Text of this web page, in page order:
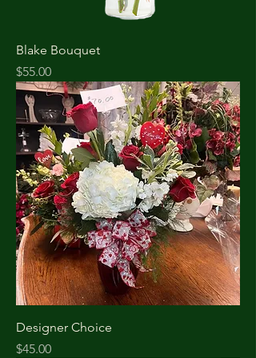
Blake Bouquet
Price
$55.00
Designer Choice
Price
$45.00